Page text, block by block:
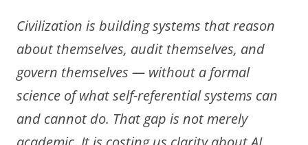
Civilization is building systems that reason
about themselves, audit themselves, and
govern themselves — without a formal
science of what self-referential systems can
and cannot do. That gap is not merely